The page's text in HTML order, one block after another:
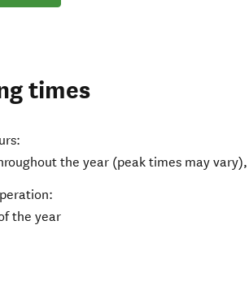
times
the year (peak times may vary),
the year